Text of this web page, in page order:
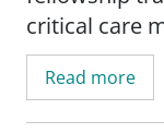
critical care
was done at
Houston.
subspecialty
Read more